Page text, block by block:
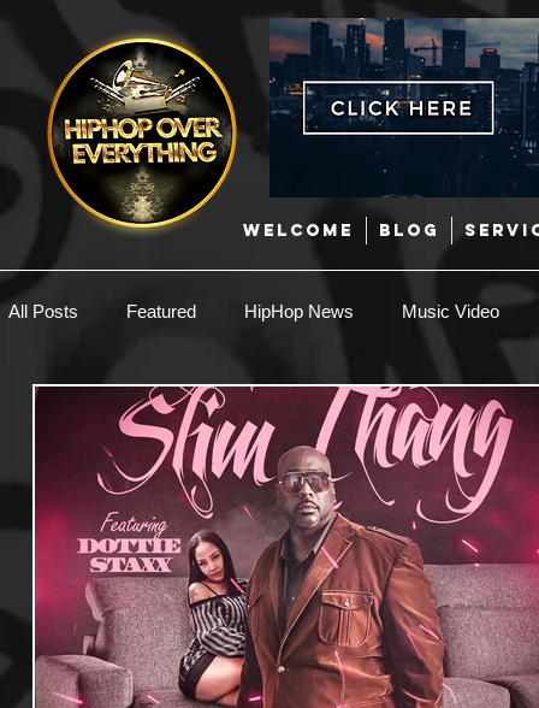
WELCOME BLOG
All Posts Featured HipHop News Music Video
New Music Interviews Hip-Hop R & B
EDM / Deep House Afrobeats Music Marketing
Useful Information Promoters Hip Hop Culture/
Events Culture Gamers/Streamers